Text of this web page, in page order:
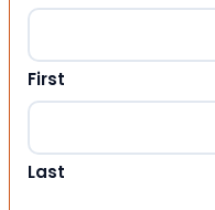
First
Last